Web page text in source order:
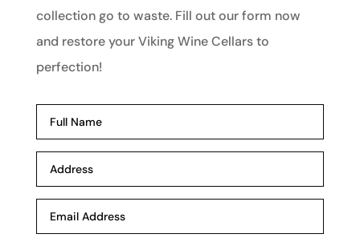
collection go to waste. Fill out our form now
and restore your Viking Wine Cellars to
perfection!